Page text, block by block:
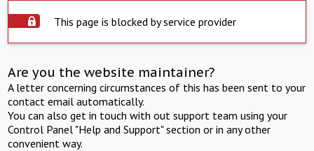
This page is blocked by service provider
Are you the website maintainer?
A letter concerning circumstances of this has been sent to your
contact email automatically.
You can also get in touch with out support team using your
Control Panel "Help and Support" section or in any other
convenient way.